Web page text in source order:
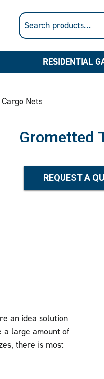
RESIDENTIAL
Nets
Grometted
REQUEST A
an idea solution
a large amount of
there is most